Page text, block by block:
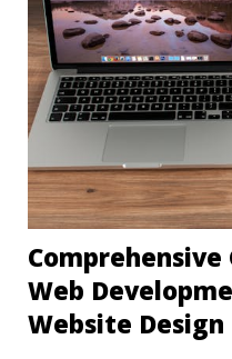
Web
Website Design